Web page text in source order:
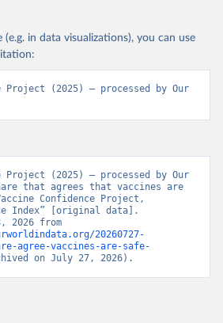
(e.g. in data visualizations), you can use
Project (2025) – processed by Our
Project (2025) – processed by Our
that agrees that vaccines are
Confidence Project,
Index” [original data].
20260727-
agree-vaccines-are-safe-
on July 27, 2026).